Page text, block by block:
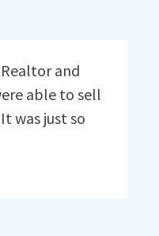
and
able to sell
was just so